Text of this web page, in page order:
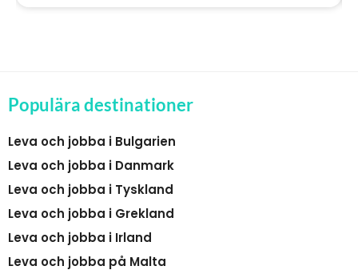
Populära destinationer
Leva och jobba i Bulgarien
Leva och jobba i Danmark
Leva och jobba i Tyskland
Leva och jobba i Grekland
Leva och jobba i Irland
Leva och jobba på Malta